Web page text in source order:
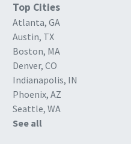
Top Cities
Atlanta, GA
Austin, TX
Boston, MA
Denver, CO
Indianapolis, IN
Phoenix, AZ
Seattle, WA
See all